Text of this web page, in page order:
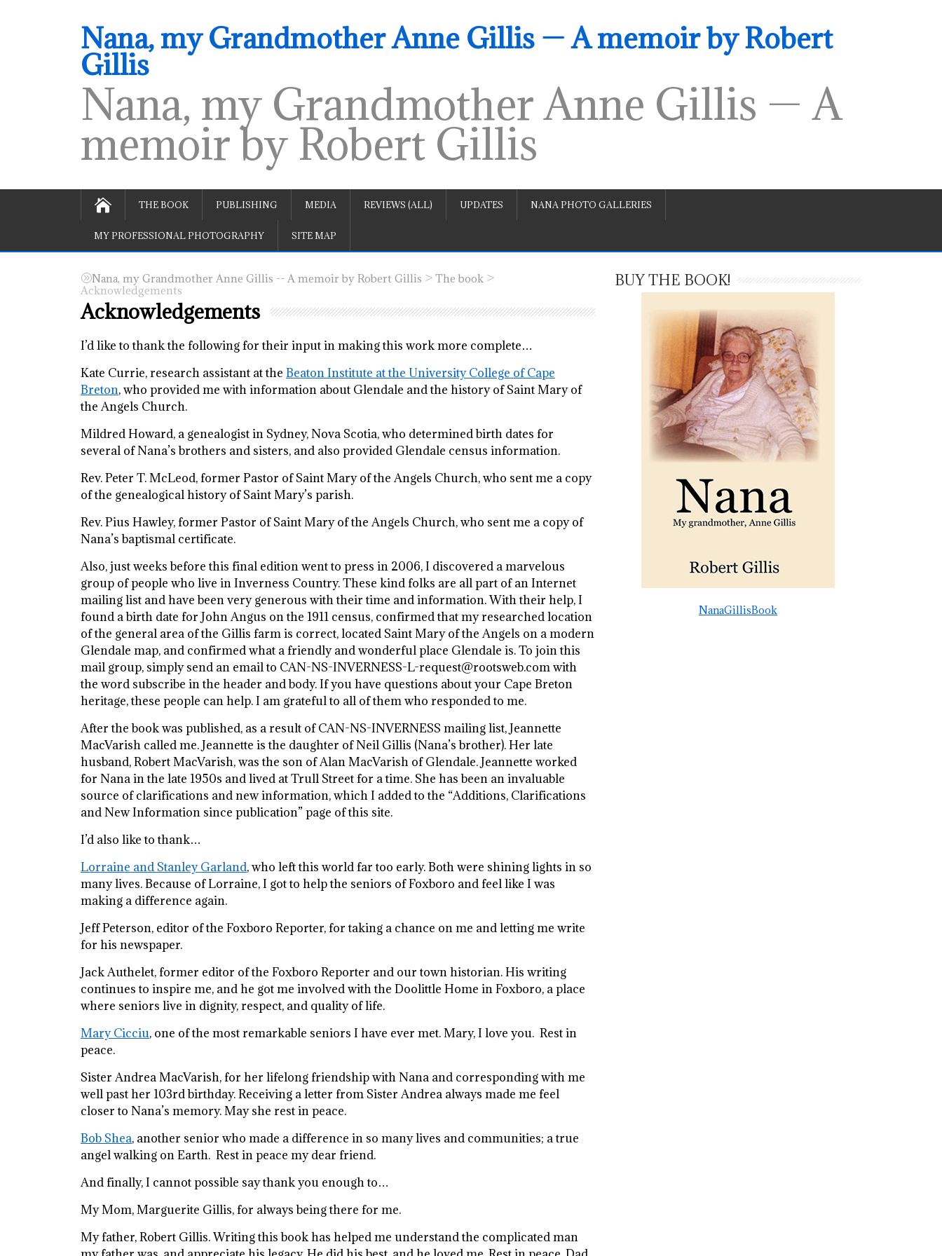
Nana, my Grandmother Anne Gillis — A memoir by Robert
Gillis
Nana, my Grandmother Anne Gillis — A
memoir by Robert Gillis
THE BOOK PUBLISHING MEDIA REVIEWS (ALL) UPDATES NANA PHOTO GALLERIES
MY PROFESSIONAL PHOTOGRAPHY SITE MAP
Nana, my Grandmother Anne Gillis -- A memoir by Robert Gillis > The book >
Acknowledgements
Acknowledgements
I’d like to thank the following for their input in making this work more complete…
Kate Currie, research assistant at the Beaton Institute at the University College of Cape
Breton, who provided me with information about Glendale and the history of Saint Mary of
the Angels Church.
Mildred Howard, a genealogist in Sydney, Nova Scotia, who determined birth dates for
several of Nana’s brothers and sisters, and also provided Glendale census information.
Rev. Peter T. McLeod, former Pastor of Saint Mary of the Angels Church, who sent me a copy
of the genealogical history of Saint Mary’s parish.
Rev. Pius Hawley, former Pastor of Saint Mary of the Angels Church, who sent me a copy of
Nana’s baptismal certificate.
Also, just weeks before this final edition went to press in 2006, I discovered a marvelous
group of people who live in Inverness Country. These kind folks are all part of an Internet
mailing list and have been very generous with their time and information. With their help, I
found a birth date for John Angus on the 1911 census, confirmed that my researched location
of the general area of the Gillis farm is correct, located Saint Mary of the Angels on a modern
Glendale map, and confirmed what a friendly and wonderful place Glendale is. To join this
mail group, simply send an email to CAN-NS-INVERNESS-L-request@rootsweb.com with
the word subscribe in the header and body. If you have questions about your Cape Breton
heritage, these people can help. I am grateful to all of them who responded to me.
After the book was published, as a result of CAN-NS-INVERNESS mailing list, Jeannette
MacVarish called me. Jeannette is the daughter of Neil Gillis (Nana’s brother). Her late
husband, Robert MacVarish, was the son of Alan MacVarish of Glendale. Jeannette worked
for Nana in the late 1950s and lived at Trull Street for a time. She has been an invaluable
source of clarifications and new information, which I added to the “Additions, Clarifications
and New Information since publication” page of this site.
I’d also like to thank…
Lorraine and Stanley Garland, who left this world far too early. Both were shining lights in so
many lives. Because of Lorraine, I got to help the seniors of Foxboro and feel like I was
making a difference again.
Jeff Peterson, editor of the Foxboro Reporter, for taking a chance on me and letting me write
for his newspaper.
Jack Authelet, former editor of the Foxboro Reporter and our town historian. His writing
continues to inspire me, and he got me involved with the Doolittle Home in Foxboro, a place
where seniors live in dignity, respect, and quality of life.
Mary Cicciu, one of the most remarkable seniors I have ever met. Mary, I love you. Rest in
peace.
Sister Andrea MacVarish, for her lifelong friendship with Nana and corresponding with me
well past her 103rd birthday. Receiving a letter from Sister Andrea always made me feel
closer to Nana’s memory. May she rest in peace.
Bob Shea, another senior who made a difference in so many lives and communities; a true
angel walking on Earth. Rest in peace my dear friend.
And finally, I cannot possible say thank you enough to…
My Mom, Marguerite Gillis, for always being there for me.
My father, Robert Gillis. Writing this book has helped me understand the complicated man
BUY THE BOOK!
NanaGillisBook